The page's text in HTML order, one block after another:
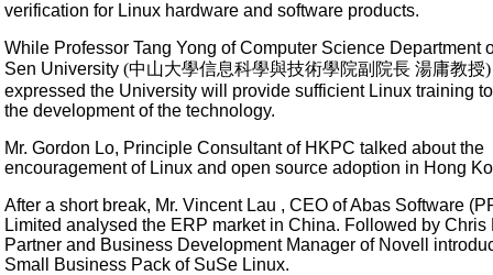
verification for Linux hardware and software products.
While Professor Tang Yong of Computer Science Department
Sen University (中山大學信息科學與技術學院副院長 湯庸教授)
expressed the University will provide sufficient Linux training
the development of the technology.
Mr. Gordon Lo, Principle Consultant of HKPC talked about the
encouragement of Linux and open source adoption in Hong
After a short break, Mr. Vincent Lau , CEO of Abas Software
Limited analysed the ERP market in China. Followed by Chris
Partner and Business Development Manager of Novell
Small Business Pack of SuSe Linux.